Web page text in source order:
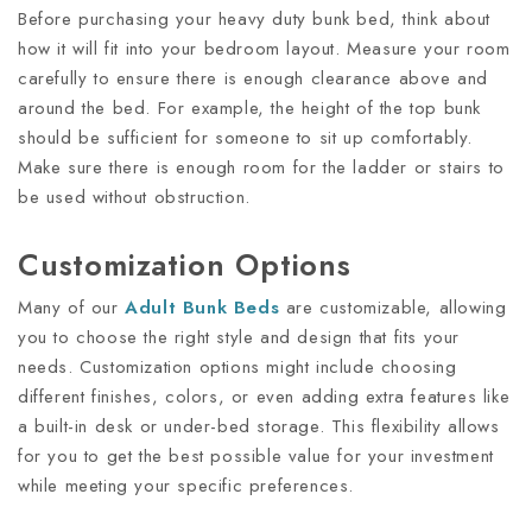
Before purchasing your heavy duty bunk bed, think about
how it will fit into your bedroom layout. Measure your room
carefully to ensure there is enough clearance above and
around the bed. For example, the height of the top bunk
should be sufficient for someone to sit up comfortably.
Make sure there is enough room for the ladder or stairs to
be used without obstruction.
Customization Options
Many of ourAdult Bunk BedS are customizable, allowing
you to choose the right style and design that fits your
needs. Customization options might include choosing
different finishes, colors, or even adding extra features like
a built-in desk or under-bed storage. This flexibility allows
for you to get the best possible value for your investment
while meeting your specific preferences.